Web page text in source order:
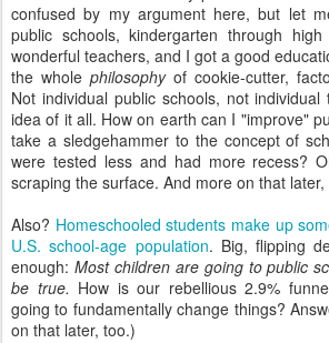
confused by my argument here, but let
public schools, kindergarten through
wonderful teachers, and I got a good
the whole philosophyof cookie-cutter,
Not individual public schools, not
idea of it all. How on earth can I "improve"
take a sledgehammer to the concept of
were tested less and had more recess?
scraping the surface. And more on that later,
Also? Homeschooled students make up
U.S. school-age population. Big, flipping
enough: Most children are going to public
be true. How is our rebellious 2.9%
going to fundamentally change things?
on that later, too.)